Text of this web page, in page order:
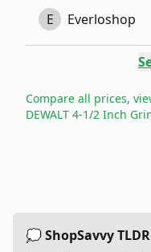
E Everloshop
Compare all prices,
DEWALT 4-1/2 Inch
💭 ShopSavvy